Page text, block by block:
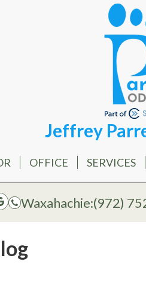
Jeffrey
OFFICE SERVICES
Waxahachie:(972)